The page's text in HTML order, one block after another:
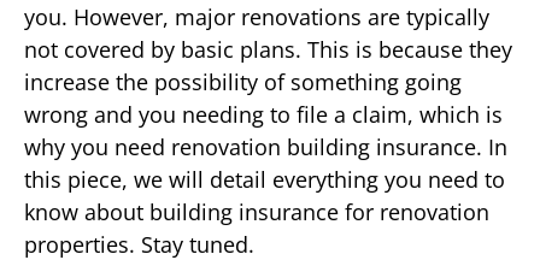
you. However, major renovations are typically
not covered by basic plans. This is because they
increase the possibility of something going
wrong and you needing to file a claim, which is
why you need renovation building insurance. In
this piece, we will detail everything you need to
know about building insurance for renovation
properties. Stay tuned.